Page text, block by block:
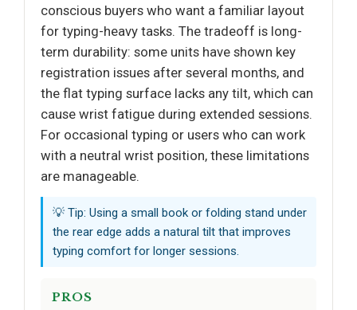
conscious buyers who want a familiar layout
for typing-heavy tasks. The tradeoff is long-
term durability: some units have shown key
registration issues after several months, and
the flat typing surface lacks any tilt, which can
cause wrist fatigue during extended sessions.
For occasional typing or users who can work
with a neutral wrist position, these limitations
are manageable.
💡 Tip: Using a small book or folding stand under
the rear edge adds a natural tilt that improves
typing comfort for longer sessions.
PROS